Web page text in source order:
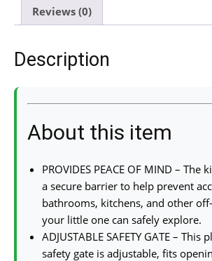
Reviews (0)
Description
About this item
PROVIDES PEACE OF MIND – The
a secure barrier to help prevent
bathrooms, kitchens, and other
your little one can safely explore.
ADJUSTABLE SAFETY GATE – This
safety gate is adjustable, fits